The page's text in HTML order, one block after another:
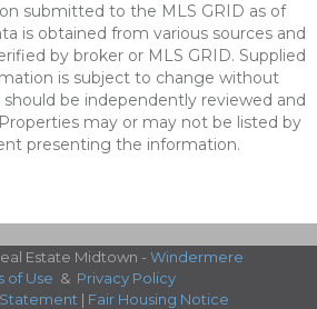
submitted to the MLS GRID as of
is obtained from various sources and
by broker or MLS GRID. Supplied
is subject to change without
be independently reviewed and
may or may not be listed by
presenting the information.
Estate Midtown - Windermere
of Use & Privacy Policy
| Fair Housing Notice